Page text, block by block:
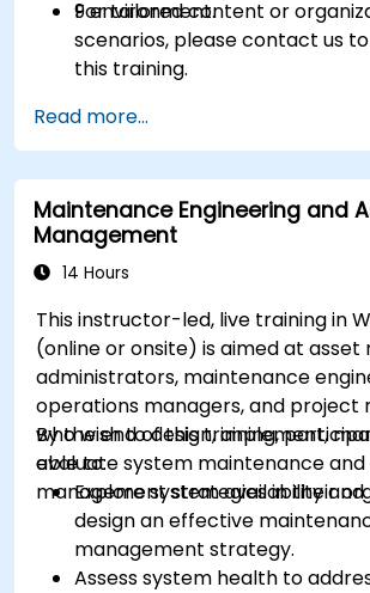
9 environment.
For tailored content or
scenarios, please contact us
this training.
Read more...
Maintenance Engineering and
Management
14 Hours
This instructor-led, live training in
(online or onsite) is aimed at
administrators, maintenance
operations managers, and project
who wish to design, implement,
evaluate system maintenance and
management strategies in their
By the end of this training,
able to:
Explore system availability
design an effective
management strategy.
Assess system health to